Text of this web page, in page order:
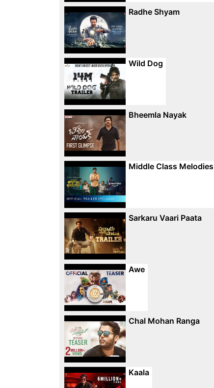
Radhe Shyam
Wild Dog
Bheemla Nayak
Middle Class Melodies
Sarkaru Vaari Paata
Awe
Chal Mohan Ranga
Kaala